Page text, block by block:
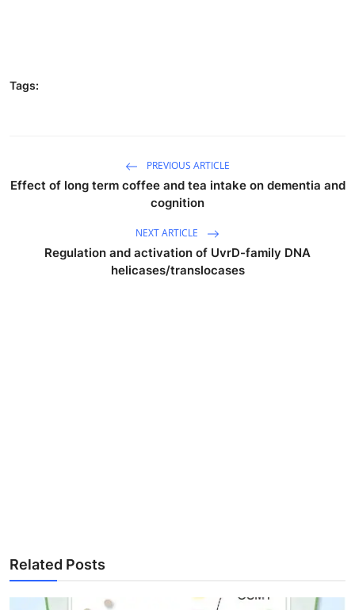
Tags:
PREVIOUS ARTICLE
Effect of long term coffee and tea intake on dementia and
cognition
NEXT ARTICLE
Regulation and activation of UvrD-family DNA
helicases/translocases
Related Posts